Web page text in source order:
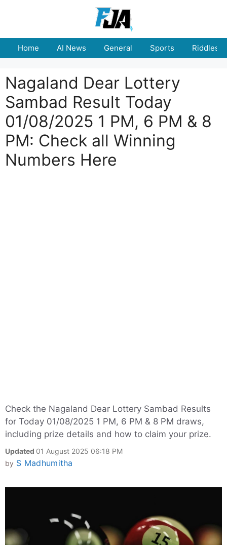
Home AI News General Sports Riddles
Nagaland Dear Lottery
Sambad Result Today
01/08/2025 1 PM, 6 PM & 8
PM: Check all Winning
Numbers Here
Check the Nagaland Dear Lottery Sambad Results
for Today 01/08/2025 1 PM, 6 PM & 8 PM draws,
including prize details and how to claim your prize.
Updated 01 August 2025 06:18 PM
by S Madhumitha